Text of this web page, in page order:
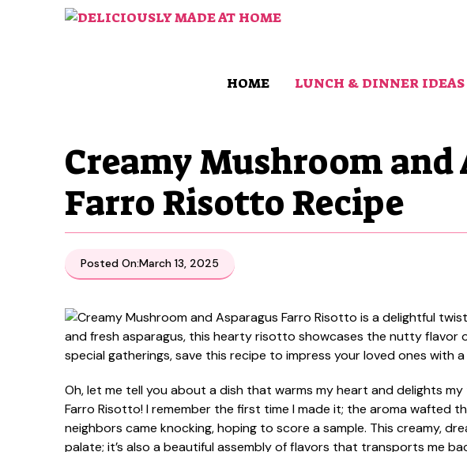
HOME LUNCH & DINNER IDEAS
Creamy Mushroom and
Farro Risotto Recipe
Posted On:March 13, 2025
Oh, let me tell you about a dish that warms my heart and delights
Farro Risotto! I remember the first time I made it; the aroma wafted
neighbors came knocking, hoping to score a sample. This creamy,
palate; it’s also a beautiful assembly of flavors that transports me